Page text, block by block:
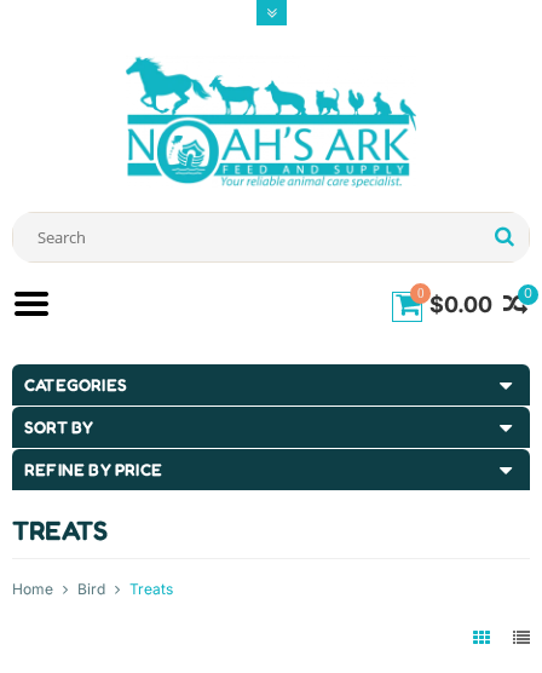
0
0 $0.00
CATEGORIES
SORT BY
REFINE BY PRICE
TREATS
Home Bird Treats